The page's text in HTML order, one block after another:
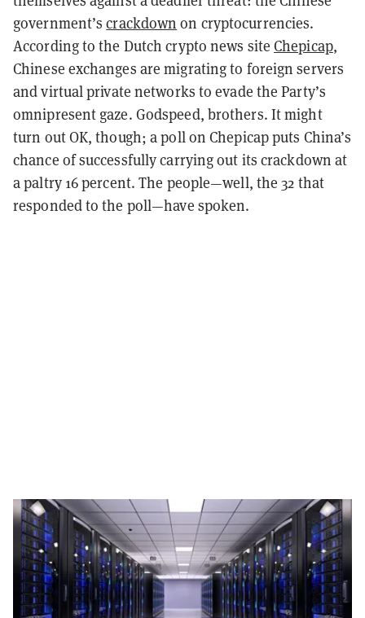
government’scrackdown on cryptocurrencies.
According to the Dutch crypto news siteChepicap,
Chinese exchanges are migrating to foreign servers
and virtual private networks to evade the Party’s
omnipresent gaze. Godspeed, brothers. It might
turn out OK, though; a poll on Chepicap puts China’s
chance of successfully carrying out its crackdown at
a paltry 16 percent. The people—well, the 32 that
responded to the poll—have spoken.